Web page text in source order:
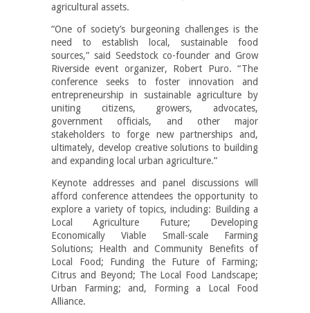
agricultural assets.
“One of society’s burgeoning challenges is the
need to establish local, sustainable food
sources,” said Seedstock co-founder and Grow
Riverside event organizer, Robert Puro. “The
conference seeks to foster innovation and
entrepreneurship in sustainable agriculture by
uniting citizens, growers, advocates,
government officials, and other major
stakeholders to forge new partnerships and,
ultimately, develop creative solutions to building
and expanding local urban agriculture.”
Keynote addresses and panel discussions will
afford conference attendees the opportunity to
explore a variety of topics, including: Building a
Local Agriculture Future; Developing
Economically Viable Small-scale Farming
Solutions; Health and Community Benefits of
Local Food; Funding the Future of Farming;
Citrus and Beyond; The Local Food Landscape;
Urban Farming; and, Forming a Local Food
Alliance.